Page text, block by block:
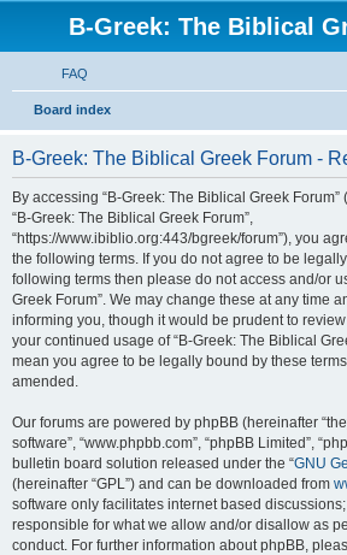
B-Greek: The Biblical
FAQ
Board index
B-Greek: The Biblical Greek Forum -
By accessing “B-Greek: The Biblical Greek Forum”
“B-Greek: The Biblical Greek Forum”,
“https://www.ibiblio.org:443/bgreek/forum”), you
the following terms. If you do not agree to be
following terms then please do not access and/or
Greek Forum”. We may change these at any time
informing you, though it would be prudent to
your continued usage of “B-Greek: The Biblical
mean you agree to be legally bound by these
amended.
Our forums are powered by phpBB (hereinafter
software”, “www.phpbb.com”, “phpBB Limited”,
bulletin board solution released under the “GNU
(hereinafter “GPL”) and can be downloaded from
software only facilitates internet based
responsible for what we allow and/or disallow as
conduct. For further information about phpBB,